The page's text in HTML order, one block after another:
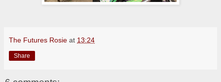
The Futures Rosie at 13:24
Share